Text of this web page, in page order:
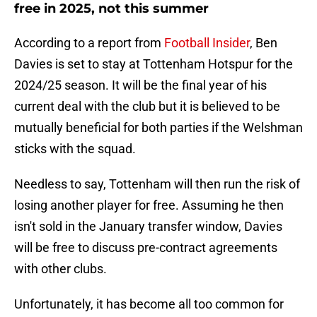
free in 2025, not this summer
According to a report from Football Insider, Ben
Davies is set to stay at Tottenham Hotspur for the
2024/25 season. It will be the final year of his
current deal with the club but it is believed to be
mutually beneficial for both parties if the Welshman
sticks with the squad.
Needless to say, Tottenham will then run the risk of
losing another player for free. Assuming he then
isn't sold in the January transfer window, Davies
will be free to discuss pre-contract agreements
with other clubs.
Unfortunately, it has become all too common for